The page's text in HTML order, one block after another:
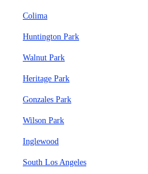
Colima
Huntington Park
Walnut Park
Heritage Park
Gonzales Park
Wilson Park
Inglewood
South Los Angeles